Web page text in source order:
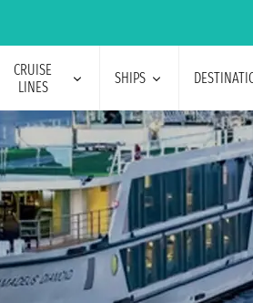
CRUISE
LINES
SHIPS